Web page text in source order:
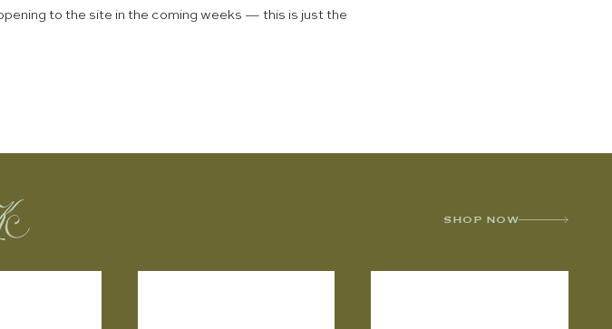
to the site in the coming weeks — this is just the
SHOP NOW